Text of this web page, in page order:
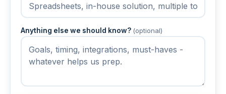
Anything else we should know? (optional)